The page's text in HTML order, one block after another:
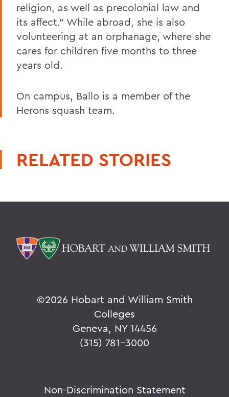
religion, as well as precolonial law and
its affect." While abroad, she is also
volunteering at an orphanage, where she
cares for children five months to three
years old.
On campus, Ballo is a member of the
Herons squash team.
RELATED STORIES
©2026 Hobart and William Smith
Colleges
Geneva, NY 14456
(315) 781-3000
Non-Discrimination Statement